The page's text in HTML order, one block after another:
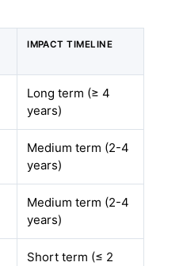
IMPACT TIMELINE
Long term (≥ 4
years)
Medium term (2-4
years)
Medium term (2-4
years)
Short term (≤ 2